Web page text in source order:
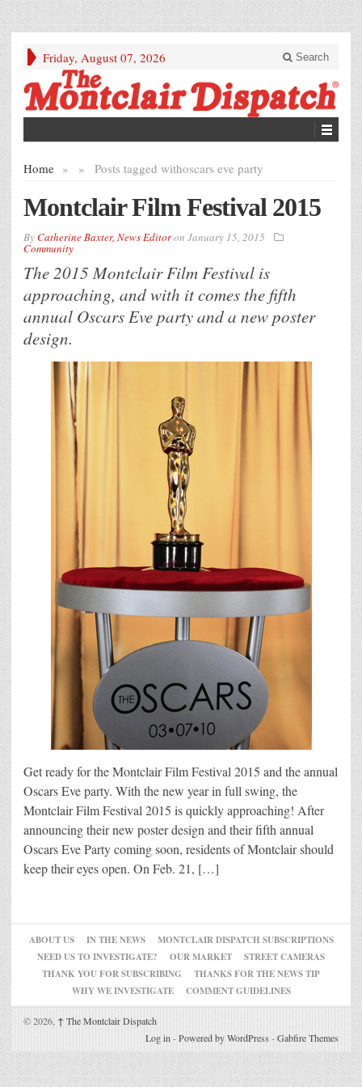
Friday, August 07, 2026 Search
Home » Posts tagged with
» oscars eve party
Montclair Film Festival 2015
ByCatherine Baxter, News Editoron January 15, 2015
Community
The 2015 Montclair Film Festival is
approaching, and with it comes the fifth
annual Oscars Eve party and a new poster
design.
Get ready for the Montclair Film Festival 2015 and the annual
Oscars Eve party. With the new year in full swing, the
Montclair Film Festival 2015 is quickly approaching! After
announcing their new poster design and their fifth annual
Oscars Eve Party coming soon, residents of Montclair should
keep their eyes open. On Feb. 21, […]
ABOUT US IN THE NEWS
MONTCLAIR DISPATCH SUBSCRIPTIONS
NEED US TO INVESTIGATE?
OUR MARKET
STREET CAMERAS
THANK YOU FOR SUBSCRIBING
THANKS FOR THE NEWS TIP
WHY WE INVESTIGATE
COMMENT GUIDELINES
© 2026, ↑ The Montclair Dispatch
Log in-Powered by WordPress -Gabfire Themes